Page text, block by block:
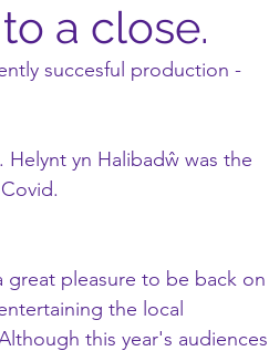
a close.
succesful production -
yn Halibadŵ was the
great pleasure to be back on
the local
this year's audiences